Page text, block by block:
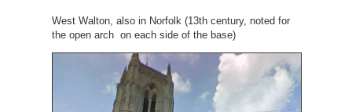
West Walton, also in Norfolk (13th century, noted for
the open arch on each side of the base)